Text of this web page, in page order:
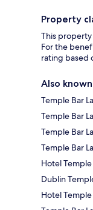
Property
This property
For the
rating based
Also
Temple Bar
Temple Bar
Temple Bar
Temple Bar
Hotel
Dublin
Hotel